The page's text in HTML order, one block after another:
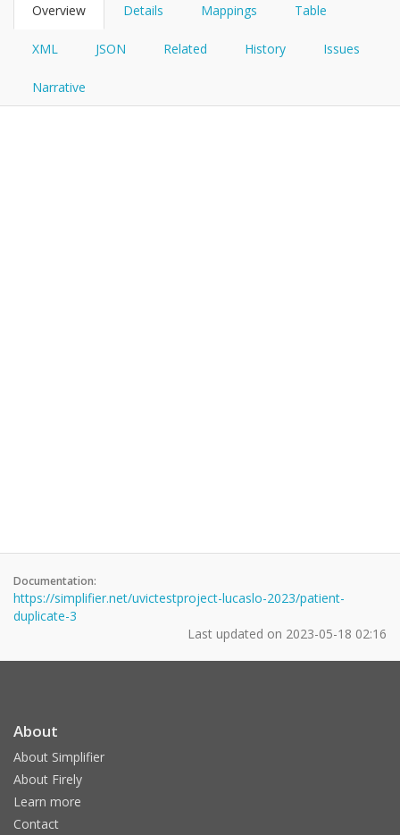
Overview Details Mappings Table
XML JSON Related History Issues
Narrative
Documentation:
https://simplifier.net/uvictestproject-lucaslo-2023/patient-
duplicate-3
Last updated on 2023-05-18 02:16
About
About Simplifier
About Firely
Learn more
Contact